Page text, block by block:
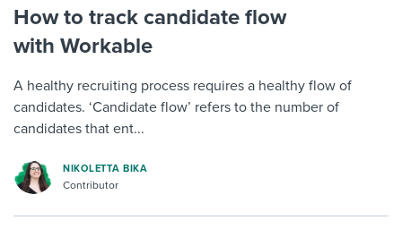
How to track candidate flow
with Workable
A healthy recruiting process requires a healthy flow of
candidates. ‘Candidate flow’ refers to the number of
candidates that ent...
NIKOLETTA BIKA
Contributor